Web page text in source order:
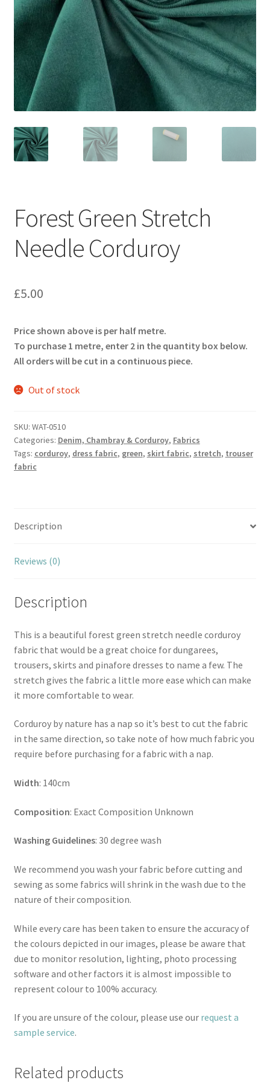
Forest Green Stretch
Needle Corduroy
£5.00
Price shown above is per half metre.
To purchase 1 metre, enter 2 in the quantity box below.
All orders will be cut in a continuous piece.
Out of stock
SKU: WAT-0510
Categories: Denim, Chambray & Corduroy, Fabrics
Tags: corduroy, dress fabric, green, skirt fabric, stretch, trouser
fabric
Description
Reviews (0)
Description
This is a beautiful forest green stretch needle corduroy
fabric that would be a great choice for dungarees,
trousers, skirts and pinafore dresses to name a few. The
stretch gives the fabric a little more ease which can make
it more comfortable to wear.
Corduroy by nature has a nap so it’s best to cut the fabric
in the same direction, so take note of how much fabric you
require before purchasing for a fabric with a nap.
Width: 140cm
Composition: Exact Composition Unknown
Washing Guidelines: 30 degree wash
We recommend you wash your fabric before cutting and
sewing as some fabrics will shrink in the wash due to the
nature of their composition.
While every care has been taken to ensure the accuracy of
the colours depicted in our images, please be aware that
due to monitor resolution, lighting, photo processing
software and other factors it is almost impossible to
represent colour to 100% accuracy.
If you are unsure of the colour, please use our request a
sample service.
Related products